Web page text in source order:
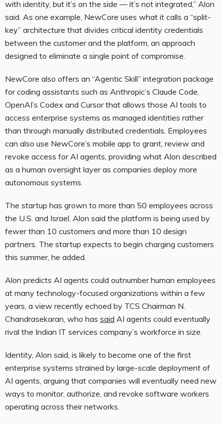
with identity, but it’s on the side — it’s not integrated,” Alon
said. As one example, NewCore uses what it calls a “split-
key” architecture that divides critical identity credentials
between the customer and the platform, an approach
designed to eliminate a single point of compromise.
NewCore also offers an “Agentic Skill” integration package
for coding assistants such as Anthropic’s Claude Code,
OpenAI’s Codex and Cursor that allows those AI tools to
access enterprise systems as managed identities rather
than through manually distributed credentials. Employees
can also use NewCore’s mobile app to grant, review and
revoke access for AI agents, providing what Alon described
as a human oversight layer as companies deploy more
autonomous systems.
The startup has grown to more than 50 employees across
the U.S. and Israel. Alon said the platform is being used by
fewer than 10 customers and more than 10 design
partners. The startup expects to begin charging customers
this summer, he added.
Alon predicts AI agents could outnumber human employees
at many technology-focused organizations within a few
years, a view recently echoed by TCS Chairman N.
Chandrasekaran, who has said AI agents could eventually
rival the Indian IT services company’s workforce in size.
Identity, Alon said, is likely to become one of the first
enterprise systems strained by large-scale deployment of
AI agents, arguing that companies will eventually need new
ways to monitor, authorize, and revoke software workers
operating across their networks.